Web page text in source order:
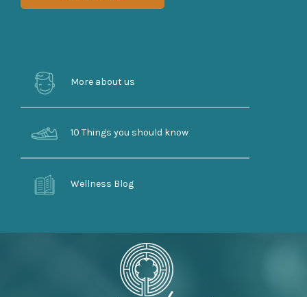
More about us
10 Things you should know
Wellness Blog